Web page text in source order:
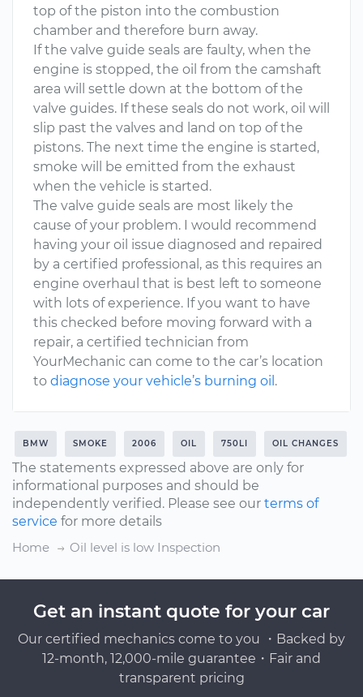
top of the piston into the combustion
chamber and therefore burn away.
If the valve guide seals are faulty, when the
engine is stopped, the oil from the camshaft
area will settle down at the bottom of the
valve guides. If these seals do not work, oil will
slip past the valves and land on top of the
pistons. The next time the engine is started,
smoke will be emitted from the exhaust
when the vehicle is started.
The valve guide seals are most likely the
cause of your problem. I would recommend
having your oil issue diagnosed and repaired
by a certified professional, as this requires an
engine overhaul that is best left to someone
with lots of experience. If you want to have
this checked before moving forward with a
repair, a certified technician from
YourMechanic can come to the car’s location
to diagnose your vehicle’s burning oil .
BMW SMOKE 2006 OIL 750LI OIL CHANGES
The statements expressed above are only for
informational purposes and should be
independently verified. Please see our terms of
service for more details
Home
Oil level is low Inspection
Get an instant quote for your car
Our certified mechanics come to you ・Backed by
12-month, 12,000-mile guarantee・Fair and
transparent pricing